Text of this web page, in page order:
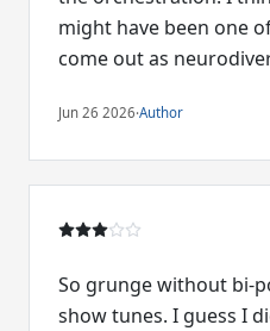
might have been one
come out as
Jun 26 2026·Author
So grunge without bi-
show tunes. I guess I